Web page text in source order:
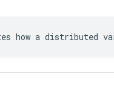
how a distributed